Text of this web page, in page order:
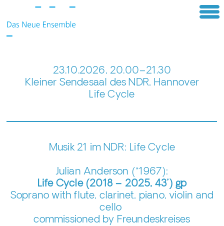
23.10.2026, 20.00–21.30
Kleiner Sendesaal des NDR, Hannover
Life Cycle
Musik 21 im NDR: Life Cycle
Julian Anderson (*1967):
Life Cycle (2018 – 2025, 43’) gp
Soprano with flute, clarinet, piano, violin and
cello
commissioned by Freundeskreises